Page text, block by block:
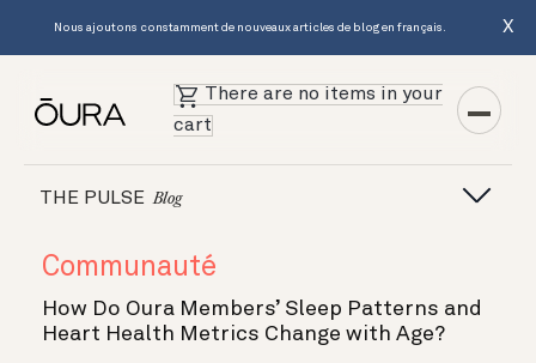
Nous ajoutons constamment de nouveaux articles de blog en français. X
There are no items in your
cart
THE PULSE Blog
Communauté
How Do Oura Members’ Sleep Patterns and
Heart Health Metrics Change with Age?